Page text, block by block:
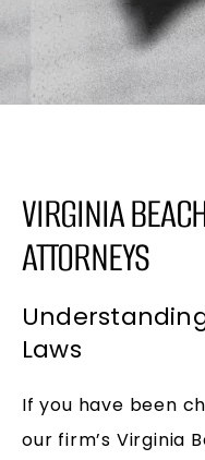
VIRGINIA
ATTORNEYS
Laws
If you have been
our firm’s Virginia